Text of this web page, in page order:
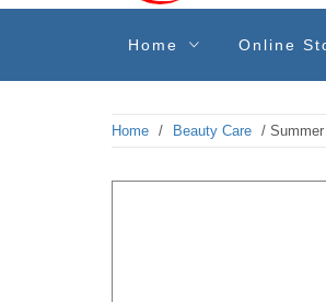
shefaa
Pharmacy Online Dubai
Home Online
Home / Beauty Care /